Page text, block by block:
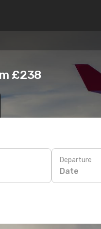
£238
Departure
Date